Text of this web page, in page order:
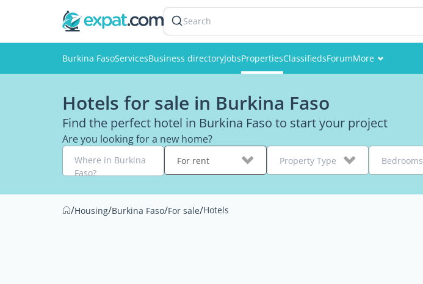
Search
Burkina FasoServicesBusiness directoryJobsPropertiesClassifiedsForumMore
Hotels for sale in Burkina Faso
Find the perfect hotel in Burkina Faso to start your project
Are you looking for a new home?
Where in Burkina
Faso?
For rent Property Type Bedrooms
/Housing/Burkina Faso/For sale/Hotels